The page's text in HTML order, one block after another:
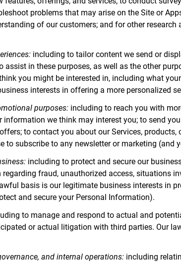
problems that may arise on the Site or
of our customers; and for other
including to tailor content we send or
assist in these purposes, as well as the other
you might be interested in, including what
interests in offering a more personalized
purposes: including to reach you with
information we think may interest you; to send
to contact you about our Services,
to subscribe to any newsletter or marketing (and
including to protect and secure our
regarding fraud, unauthorized access, situations
basis is our legitimate business interests in
and secure your Personal Information).
to manage and respond to actual and
or actual litigation with third parties. Our
and internal operations: including